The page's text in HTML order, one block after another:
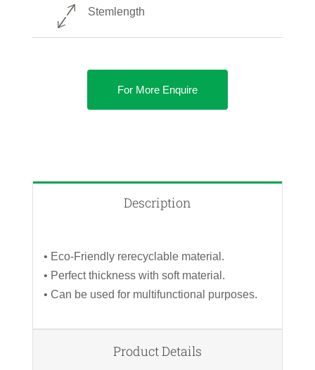
Stemlength
For More Enquire
Description
• Eco-Friendly rerecyclable material.
• Perfect thickness with soft material.
• Can be used for multifunctional purposes.
Product Details